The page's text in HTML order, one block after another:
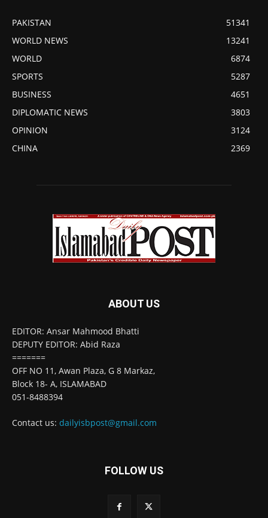
PAKISTAN
51341
WORLD NEWS
13241
WORLD
6874
SPORTS
5287
BUSINESS
4651
DIPLOMATIC NEWS
3803
OPINION
3124
CHINA
2369
ABOUT US
EDITOR: Ansar Mahmood Bhatti
DEPUTY EDITOR: Abid Raza
=======
OFF NO 11, Awan Plaza, G 8 Markaz,
Block 18- A, ISLAMABAD
051-8488394
Contact us: dailyisbpost@gmail.com
FOLLOW US